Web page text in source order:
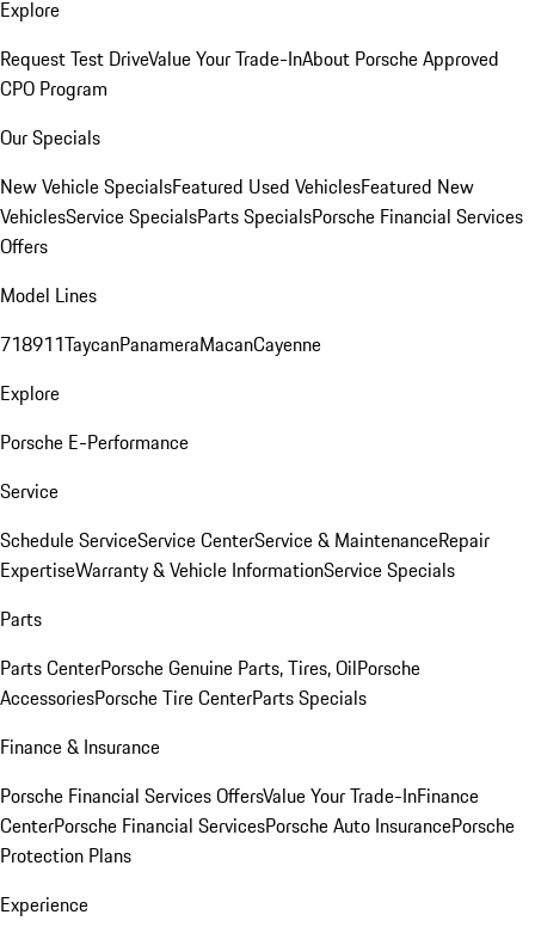
Explore
Request Test DriveValue Your Trade-InAbout Porsche Approved
CPO Program
Our Specials
New Vehicle SpecialsFeatured Used VehiclesFeatured New
VehiclesService SpecialsParts SpecialsPorsche Financial Services
Offers
Model Lines
718911TaycanPanameraMacanCayenne
Explore
Porsche E-Performance
Service
Schedule ServiceService CenterService & MaintenanceRepair
ExpertiseWarranty & Vehicle InformationService Specials
Parts
Parts CenterPorsche Genuine Parts, Tires, OilPorsche
AccessoriesPorsche Tire CenterParts Specials
Finance & Insurance
Porsche Financial Services OffersValue Your Trade-InFinance
CenterPorsche Financial ServicesPorsche Auto InsurancePorsche
Protection Plans
Experience